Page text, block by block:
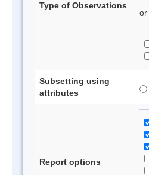
Type of Observations
or
Subsetting using
attributes
Report options